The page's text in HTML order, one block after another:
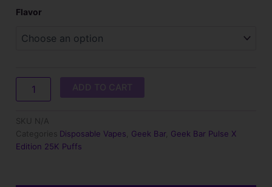
Flavor
Geek
Pulse
Edition)
quantity
ADD TO CART
SKU
N/A
Categories Disposable Vapes Geek Bar, Geek Bar Pulse X
Edition 25K Puffs